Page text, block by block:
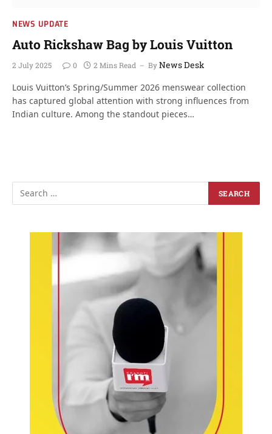
NEWS UPDATE
Auto Rickshaw Bag by Louis Vuitton
2 July 2025 0 2 Mins Read ByNews Desk
Louis Vuitton’s Spring/Summer 2026 menswear collection
has captured global attention with strong influences from
Indian culture. Among the standout pieces…